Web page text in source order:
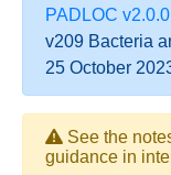
PADLOC v2.0.0
v209 Bacteria
25 October
See the
guidance in